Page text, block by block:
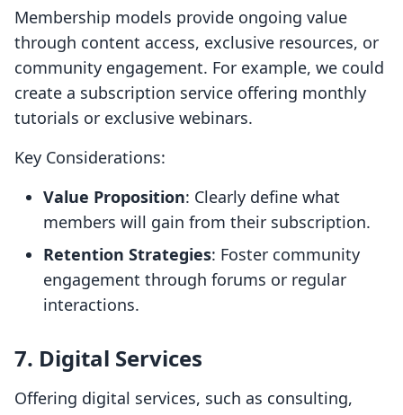
Membership models provide ongoing value
through content access, exclusive resources, or
community engagement. For example, we could
create a subscription service offering monthly
tutorials or exclusive webinars.
Key Considerations:
Value Proposition: Clearly define what
members will gain from their subscription.
Retention Strategies: Foster community
engagement through forums or regular
interactions.
7. Digital Services
Offering digital services, such as consulting,